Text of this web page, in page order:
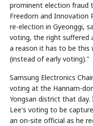
prominent election fraud
Freedom and Innovation
re-election in Gyeonggi,
voting, the right suffered
a reason it has to be this
(instead of early voting)."
Samsung Electronics
voting at the Hannam-
Yongsan district that
Lee's voting to be
an on-site official as he